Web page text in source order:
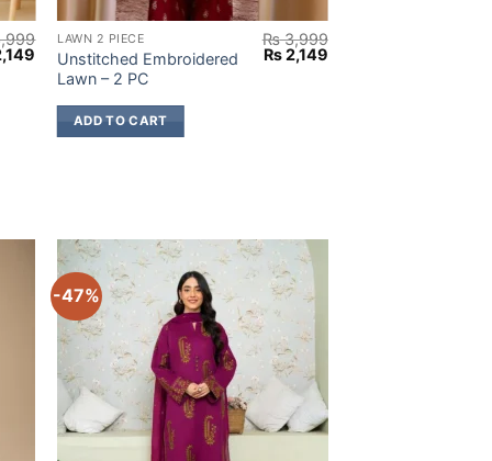
Current
price
₨ 2,149.
LAWN 2 PIECE
Unstitched Embroidered
Lawn – 2 PC
₨3,999
Original
price
was:
₨ 2,149Current
price
is:
-47%